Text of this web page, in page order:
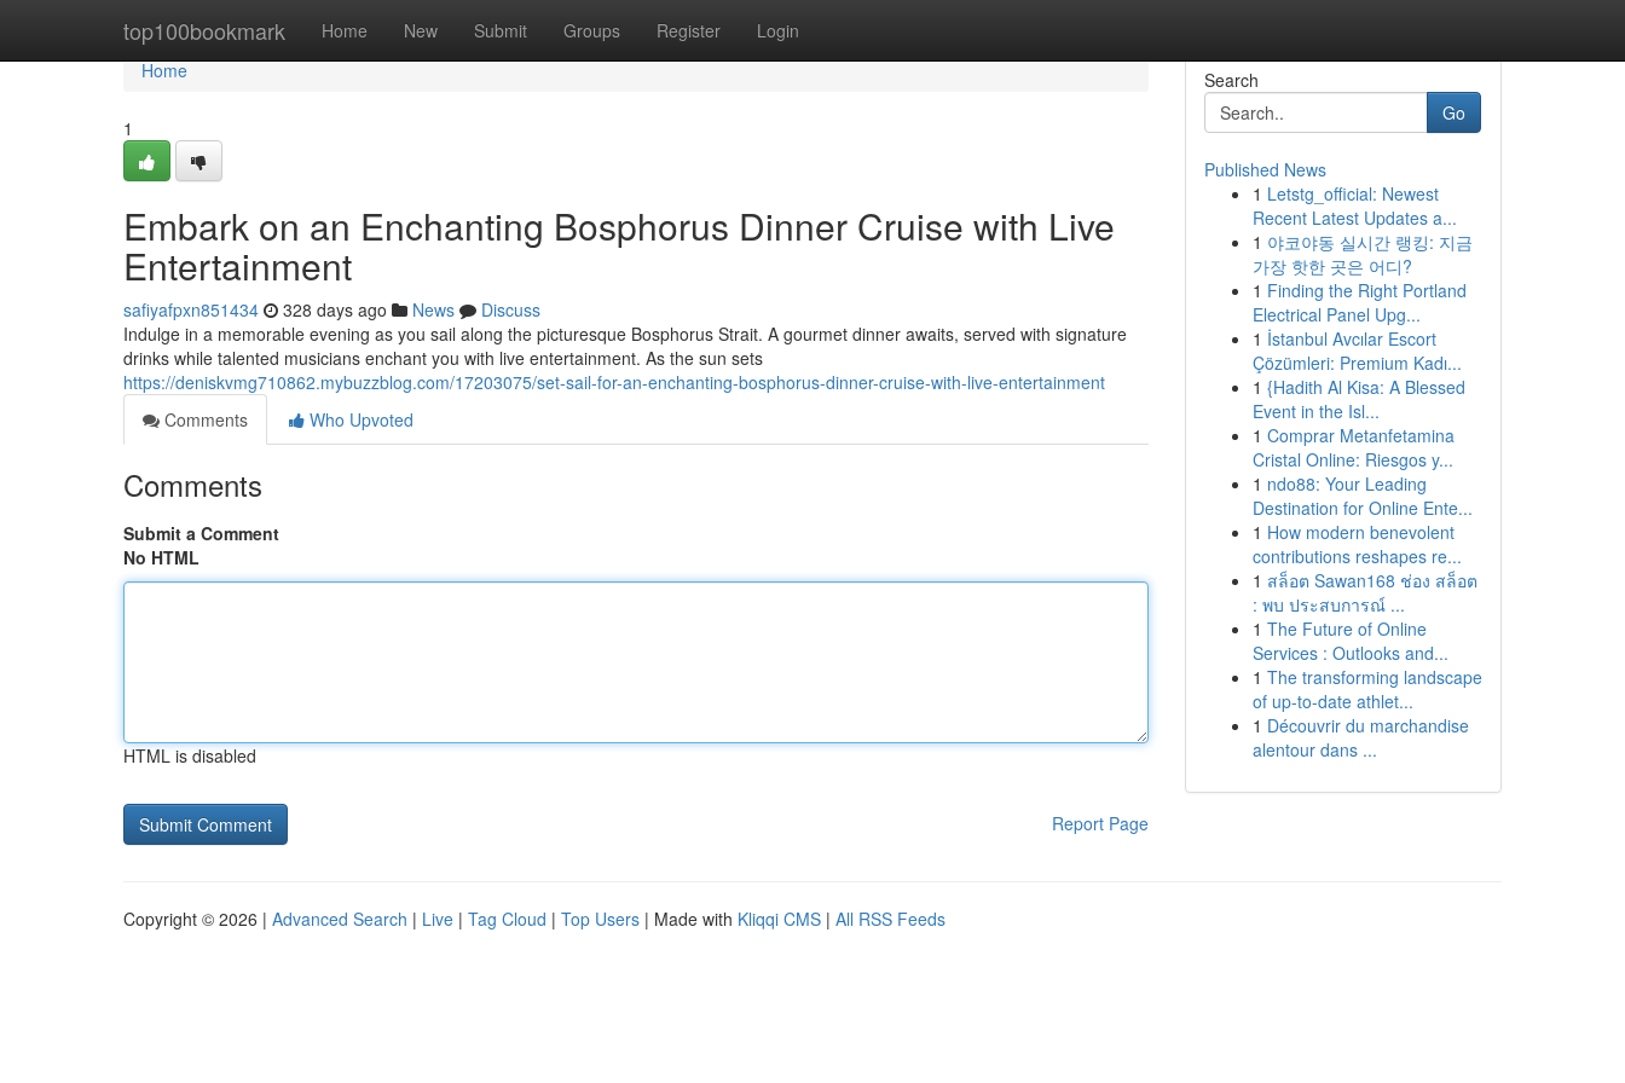
top100bookmark Home New Submit Groups Register Login
Home
Home
1
Embark on an Enchanting Bosphorus Dinner Cruise with Live
Entertainment
safiyafpxn851434 328 days ago News
Discuss
Indulge in a memorable evening as you sail along the picturesque Bosphorus Strait. A gourmet dinner awaits, served with signature
drinks while talented musicians enchant you with live entertainment. As the sun sets
https://deniskvmg710862.mybuzzblog.com/17203075/set-sail-for-an-enchanting-bosphorus-dinner-cruise-with-live-entertainment
Comments
Who Upvoted
Comments
Submit a Comment
No HTML
HTML is disabled
Report Page
Search
Go
Published News
1 Letstg_official: Newest
Recent Latest Updates a...
1 야코야동 실시간 랭킹: 지금
가장 핫한 곳은 어디?
1 Finding the Right Portland
Electrical Panel Upg...
1 İstanbul Avcılar Escort
Çözümleri: Premium Kadı...
1 {Hadith Al Kisa: A Blessed
Event in the Isl...
1 Comprar Metanfetamina
Cristal Online: Riesgos y...
1 ndo88: Your Leading
Destination for Online Ente...
1 How modern benevolent
contributions reshapes re...
1 สล็อต Sawan168 ช่อง สล็อต
: พบ ประสบการณ์ ...
1 The Future of Online
Services : Outlooks and...
1 The transforming landscape
of up-to-date athlet...
1 Découvrir du marchandise
alentour dans ...
Copyright © 2026 | Advanced Search | Live | Tag Cloud | Top Users | Made with Kliqqi CMS | All RSS Feeds